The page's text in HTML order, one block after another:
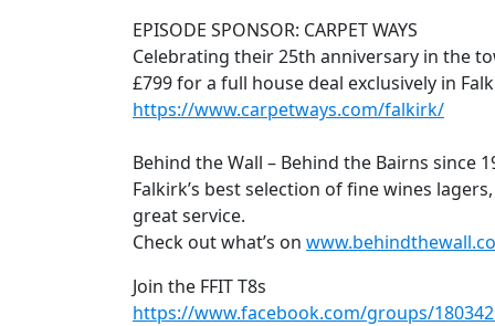
EPISODE SPONSOR: CARPET WAYS
Celebrating their 25th anniversary in the
£799 for a full house deal exclusively in
https://www.carpetways.com/falkirk/
Behind the Wall – Behind the Bairns since
Falkirk’s best selection of fine wines
great service.
Check out what’s on
Join the FFIT T8s
https://www.facebook.com/groups/